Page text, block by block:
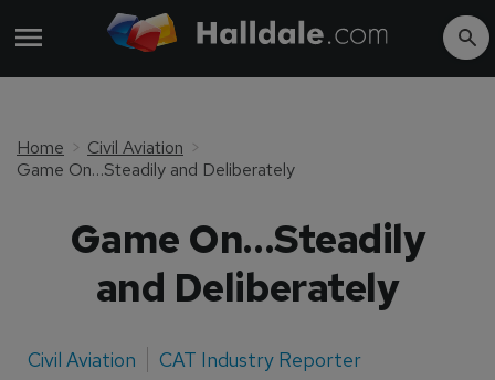
Home
Civil Aviation
Game On…Steadily and Deliberately
Game On…Steadily
and Deliberately
Civil Aviation CAT Industry Reporter